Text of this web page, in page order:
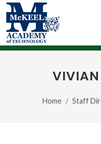
VIVIAN
Home Staff